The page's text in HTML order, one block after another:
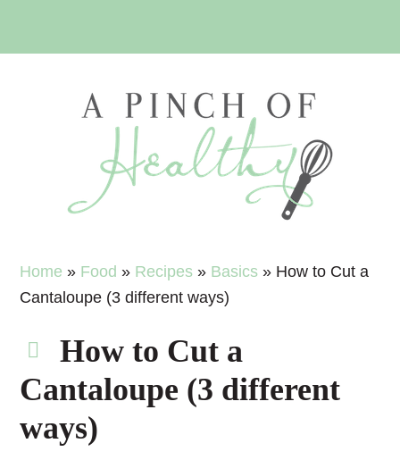
Home » Food » Recipes » Basics » How to Cut a
Cantaloupe (3 different ways)
How to Cut a
Cantaloupe (3 different
ways)